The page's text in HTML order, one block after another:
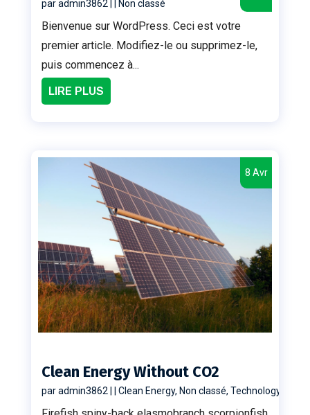
paradmin3862 Non classé
Bienvenue sur WordPress. Ceci est votre
premier article. Modifiez-le ou supprimez-le,
puis commencez à...
LIRE PLUS
Clean Energy Without CO2
paradmin3862
8 Avr
Clean Energy, Non classé, Technology